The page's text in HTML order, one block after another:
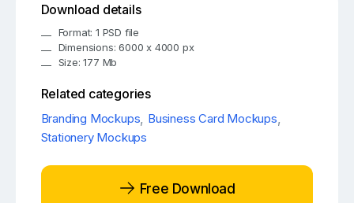
Download details
Format: 1 PSD file
Dimensions: 6000 x 4000 px
Size: 177 Mb
Related categories
Branding Mockups, Business Card Mockups,
Stationery Mockups
Free Download